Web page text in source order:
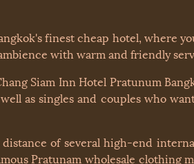
finest cheap hotel, where
with warm and friendly
Siam Inn Hotel Pratunum
as singles and couples who
of several high-end
Pratunam wholesale